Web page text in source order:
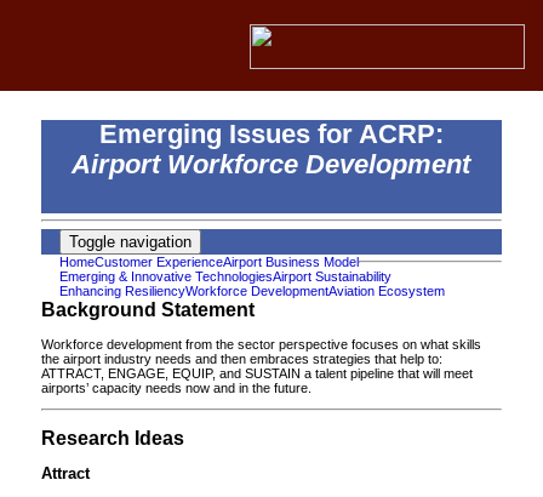
Emerging Issues for ACRP:
Airport Workforce Development
Toggle navigation
HomeCustomer ExperienceAirport Business Model
Emerging & Innovative TechnologiesAirport Sustainability
Enhancing ResiliencyWorkforce DevelopmentAviation Ecosystem
Background Statement
Workforce development from the sector perspective focuses on what skills
the airport industry needs and then embraces strategies that help to:
ATTRACT, ENGAGE, EQUIP, and SUSTAIN a talent pipeline that will meet
airports’ capacity needs now and in the future.
Research Ideas
Attract